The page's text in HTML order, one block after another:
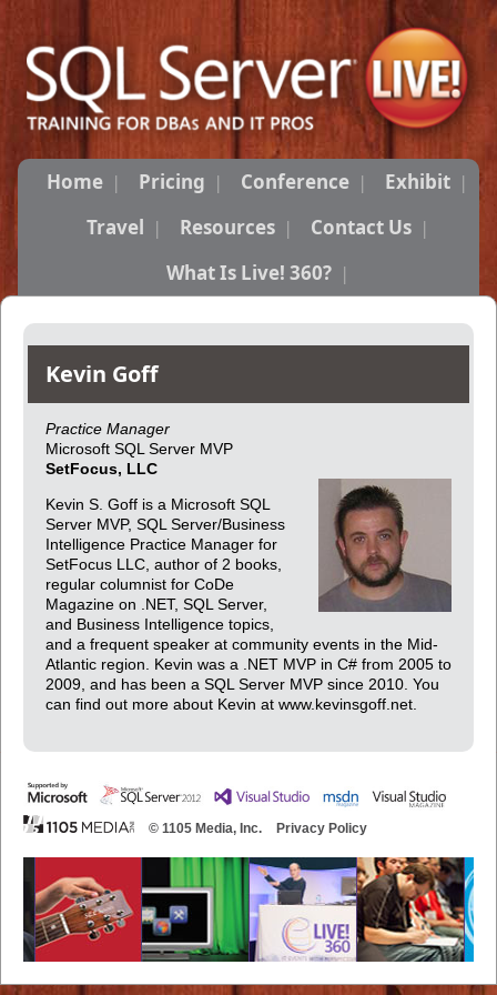
Home Pricing Conference
Exhibit
Travel
Resources
Contact Us
What Is Live! 360?
Kevin Goff
Practice Manager
Microsoft SQL Server MVP
SetFocus, LLC
Kevin S. Goff is a Microsoft SQL
Server MVP, SQL Server/Business
Intelligence Practice Manager for
SetFocus LLC, author of 2 books,
regular columnist for CoDe
Magazine on .NET, SQL Server,
and Business Intelligence topics,
and a frequent speaker at community events in the Mid-
Atlantic region. Kevin was a .NET MVP in C# from 2005 to
2009, and has been a SQL Server MVP since 2010. You
can find out more about Kevin at www.kevinsgoff.net.
© 1105 Media, Inc. Privacy Policy